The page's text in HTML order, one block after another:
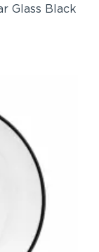
Glass Black